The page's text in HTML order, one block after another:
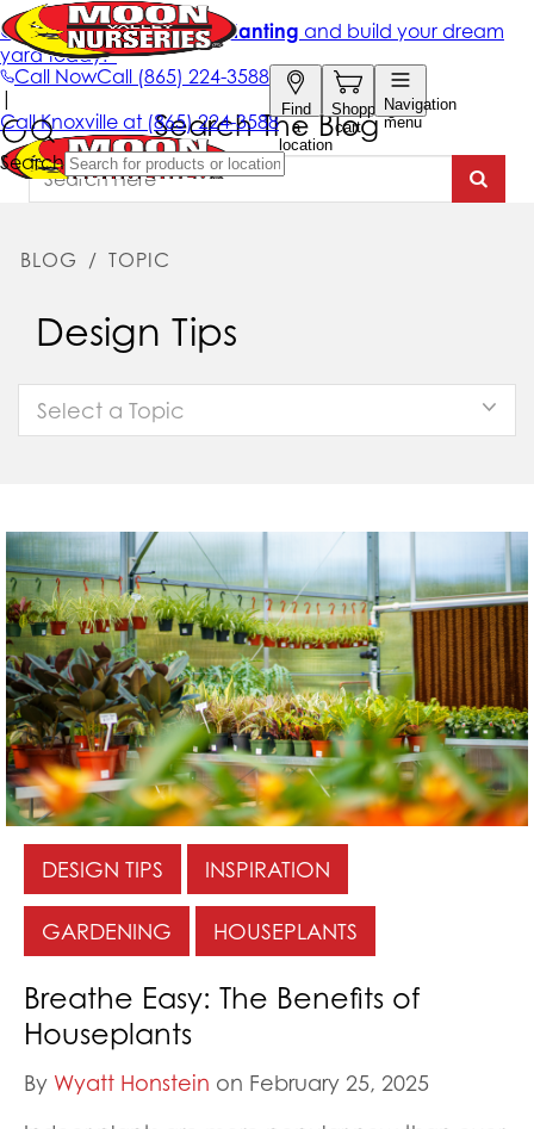
Search The Blog
BLOG / TOPIC
Design Tips
Select a Topic
DESIGN TIPS INSPIRATION
GARDENING HOUSEPLANTS
Breathe Easy: The Benefits of
Houseplants
By Wyatt Honstein on February 25, 2025